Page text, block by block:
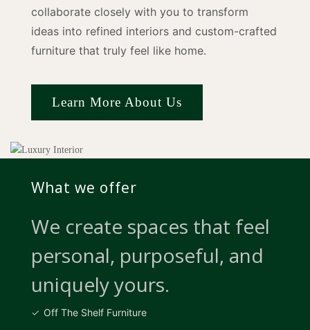
collaborate closely with you to transform
ideas into refined interiors and custom-crafted
furniture that truly feel like home.
Learn More About Us
What we offer
We create spaces that feel
personal, purposeful, and
uniquely yours.
Off The Shelf Furniture